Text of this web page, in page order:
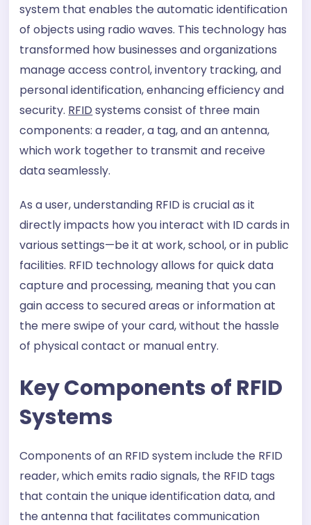
system that enables the automatic identification
of objects using radio waves. This technology has
transformed how businesses and organizations
manage access control, inventory tracking, and
personal identification, enhancing efficiency and
security. RFID systems consist of three main
components: a reader, a tag, and an antenna,
which work together to transmit and receive
data seamlessly.
As a user, understanding RFID is crucial as it
directly impacts how you interact with ID cards in
various settings—be it at work, school, or in public
facilities. RFID technology allows for quick data
capture and processing, meaning that you can
gain access to secured areas or information at
the mere swipe of your card, without the hassle
of physical contact or manual entry.
Key Components of RFID
Systems
Components of an RFID system include the RFID
reader, which emits radio signals, the RFID tags
that contain the unique identification data, and
the antenna that facilitates communication